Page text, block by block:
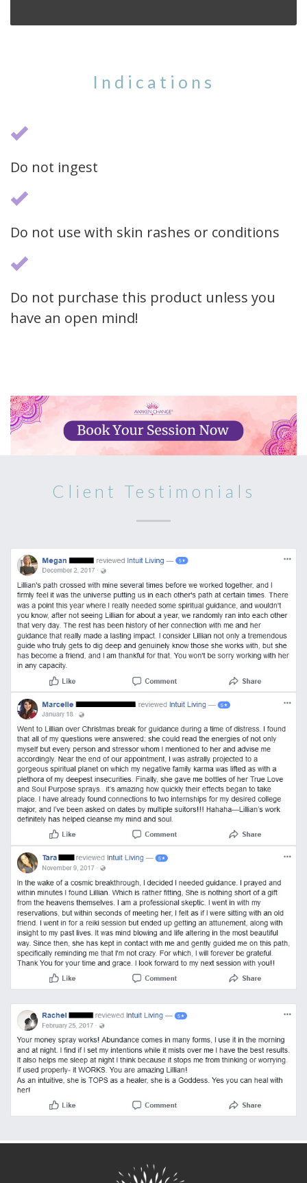
Indications
Do not ingest
Do not use with skin rashes or conditions
Do not purchase this product unless you
have an open mind!
Client Testimonials